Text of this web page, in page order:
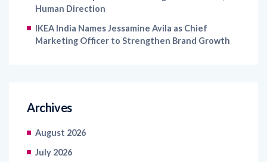
Human Direction
IKEA India Names Jessamine Avila as Chief
Marketing Officer to Strengthen Brand Growth
Archives
August 2026
July 2026